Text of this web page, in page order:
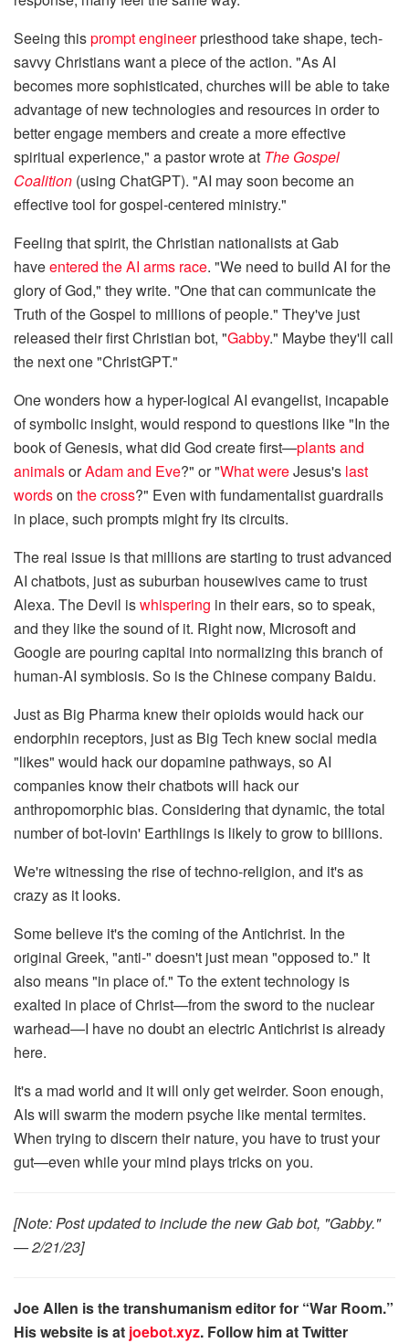
Seeing thisprompt engineerpriesthood take shape, tech-
savvy Christians want a piece of the action. "As AI
becomes more sophisticated, churches will be able to take
advantage of new technologies and resources in order to
better engage members and create a more effective
spiritual experience," a pastor wrote at The Gospel
Coalition (using ChatGPT). "AI may soon become an
effective tool for gospel-centered ministry."
Feeling that spirit, the Christian nationalists at Gab
haveentered the AI arms race. "We need to build AI for the
glory of God," they write. "One that can communicate the
Truth of the Gospel to millions of people." They've just
released their first Christian bot, "Gabby." Maybe they'll call
the next one "ChristGPT."
One wonders how a hyper-logical AI evangelist, incapable
of symbolic insight, would respond to questions like "In the
book of Genesis, what did God create first—plants and
animalsorAdam and Eve?" or "What wereJesus's last
wordson the cross?" Even with fundamentalist guardrails
in place, such prompts might fry its circuits.
The real issue is that millions are starting to trust advanced
AI chatbots, just as suburban housewives came to trust
Alexa. The Devil iswhispering in their ears, so to speak,
and they like the sound of it. Right now, Microsoft and
Google are pouring capital into normalizing this branch of
human-AI symbiosis. So is the Chinese company Baidu.
Just as Big Pharma knew their opioids would hack our
endorphin receptors, just as Big Tech knew social media
"likes" would hack our dopamine pathways, so AI
companies know their chatbots will hack our
anthropomorphic bias. Considering that dynamic, the total
number of bot-lovin' Earthlings is likely to grow to billions.
We're witnessing the rise of techno-religion, and it's as
crazy as it looks.
Some believe it's the coming of the Antichrist. In the
original Greek, "anti-" doesn't just mean "opposed to." It
also means "in place of." To the extent technology is
exalted in place of Christ—from the sword to the nuclear
warhead—I have no doubt an electric Antichrist is already
here.
It's a mad world and it will only get weirder. Soon enough,
AIs will swarm the modern psyche like mental termites.
When trying to discern their nature, you have to trust your
gut—even while your mind plays tricks on you.
[Note: Post updated to include the new Gab bot, "Gabby."
— 2/21/23]
Joe Allen is the transhumanism editor for “War Room.”
His website is at joebot.xyz. Follow him at Twitter